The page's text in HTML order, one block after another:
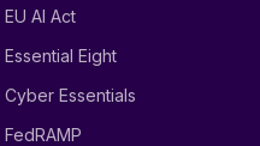
EU AI Act
Essential Eight
Cyber Essentials
FedRAMP